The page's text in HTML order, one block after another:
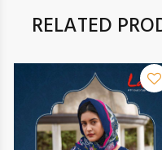
RELATED